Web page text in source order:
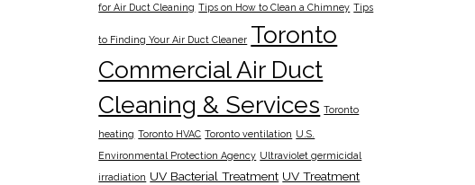
for Air Duct Cleaning Tips on How to Clean a Chimney Tips
to Finding Your Air Duct Cleaner Toronto
Commercial Air Duct
Cleaning & Services Toronto
heating Toronto HVAC Toronto ventilation U.S.
Environmental Protection Agency Ultraviolet germicidal
irradiation UV Bacterial Treatment UV Treatment